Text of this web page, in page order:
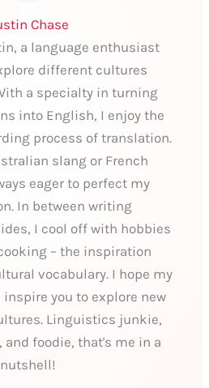
Chase
a language enthusiast
different cultures
a specialty in turning
into English, I enjoy the
process of translation.
slang or French
eager to perfect my
In between writing
I cool off with hobbies
– the inspiration
vocabulary. I hope my
you to explore new
Linguistics junkie,
foodie, that's me in a
nutshell!